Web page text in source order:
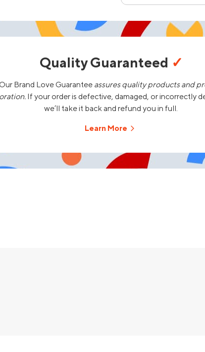
Quality Guaranteed ✓
Brand Love Guarantee assures quality products and
If your order is defective, damaged, or incorrectly
we’ll take it back and refund you in full.
Learn More